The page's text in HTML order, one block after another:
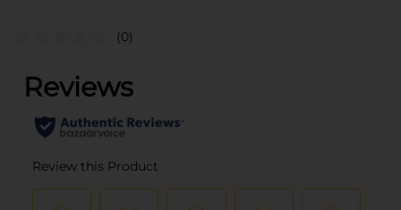
(0)